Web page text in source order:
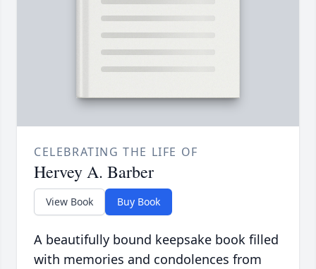
CELEBRATING THE LIFE OF
Hervey A. Barber
View Book Buy Book
A beautifully bound keepsake book filled
with memories and condolences from